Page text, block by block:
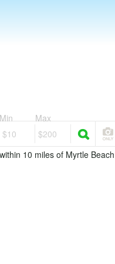
$10
Max
$200
within 10 miles of Myrtle Beach